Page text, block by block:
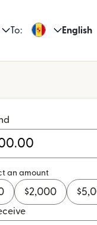
To: English
an amount
$2,000 $